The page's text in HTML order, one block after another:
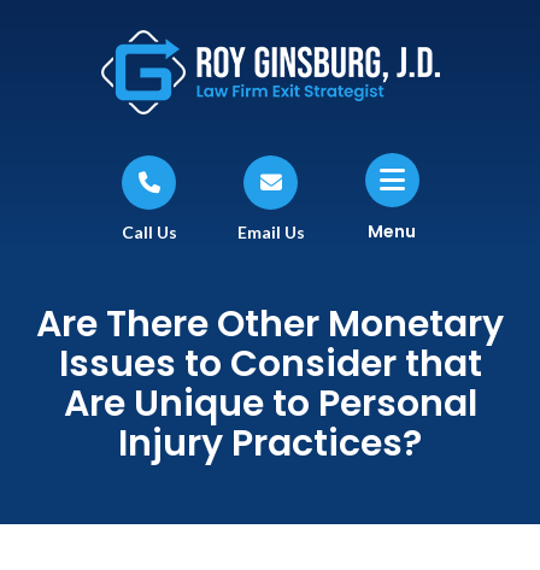
Call Us Email Us Menu
Are There Other Monetary
Issues to Consider that
Are Unique to Personal
Injury Practices?